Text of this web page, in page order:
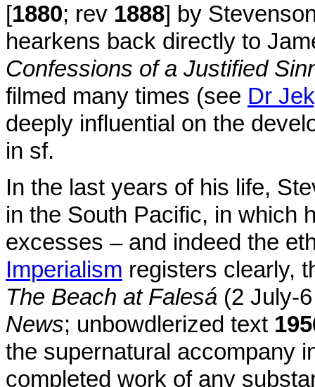
[1880; rev 1888] by
hearkens back directly to
Confessions of a Justified
filmed many times (see Dr
deeply influential on the
in sf.
In the last years of his life,
in the South Pacific, in which
excesses – and indeed the
Imperialism registers clearly,
The Beach at Falesá (2 July-
News; unbowdlerized text
the supernatural accompany
completed work of any